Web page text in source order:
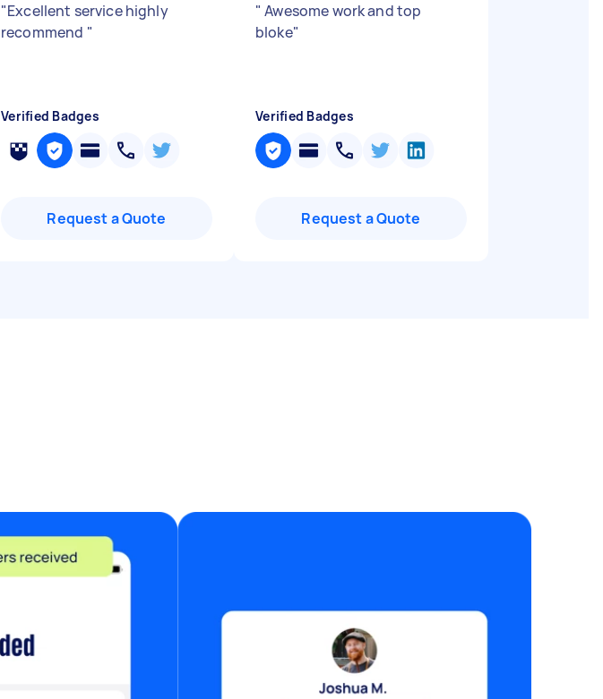
"Excellent service highly
recommend "
Verified Badges
Request a Quote
" Awesome work and top
bloke"
Verified Badges
Request a Quote